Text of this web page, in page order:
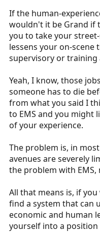
If the human-
wouldn't it be Grand if
you to take your
lessens your on-scene
supervisory or training
Yeah, I know, those
someone has to die
from what you said I
to EMS and you might
of your experience.
The problem is, in
avenues are severely
the problem with
All that means is, if
find a system that can
economic and human
yourself into a position